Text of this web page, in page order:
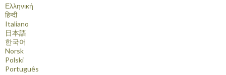
Ελληνική
हिन्दी
Italiano
日本語
한국어
Norsk
Polski
Português